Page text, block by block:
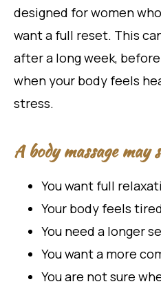
designed for women
want a full reset. This
after a long week,
when your body feels
stress.
A body massage may
You want full
Your body feels
You need a longer
You want a more
You are not sure